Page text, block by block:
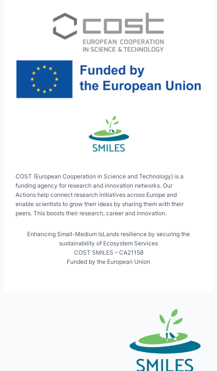
COST (European Cooperation in Science and Technology) is a
funding agency for research and innovation networks. Our
Actions help connect research initiatives across Europe and
enable scientists to grow their ideas by sharing them with their
peers. This boosts their research, career and innovation.
Enhancing Small-Medium IsLands resilience by securing the
sustainability of Ecosystem Services
COST SMILES – CA21158
Funded by the European Union